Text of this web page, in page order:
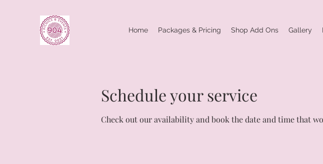
Home Packages & Pricing Shop Add Ons Gallery
Schedule your service
Check out our availability and book the date and time that